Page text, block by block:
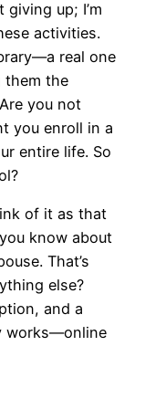
giving up; I’m
activities.
real one
them the
you not
you enroll in a
entire life. So
of it as that
know about
That’s
else?
and a
works—online